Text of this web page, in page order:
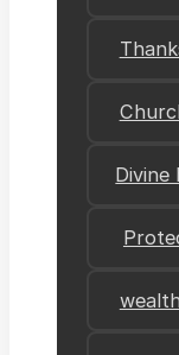
Divine
wealth